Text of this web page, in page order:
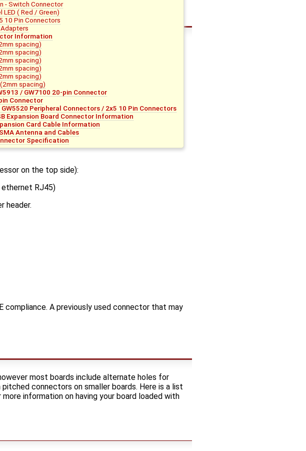
- Switch Connector
LED ( Red / Green)
10 Pin Connectors
Information
spacing)
spacing)
spacing)
spacing)
spacing)
spacing)
/ GW7100 20-pin Connector
Connector
GW5520 Peripheral Connectors / 2x5 10 Pin Connectors
Expansion Board Connector Information
Card Cable Information
Antenna and Cables
Specification
on the top side):
RJ45)
header.
compliance. A previously used connector that may
most boards include alternate holes for
connectors on smaller boards. Here is a list
information on having your board loaded with